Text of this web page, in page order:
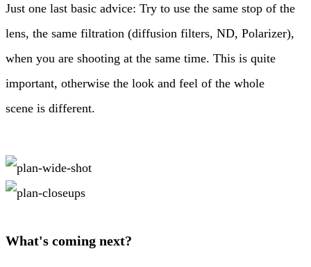
Just one last basic advice: Try to use the same stop of the
lens, the same filtration (diffusion filters, ND, Polarizer),
when you are shooting at the same time. This is quite
important, otherwise the look and feel of the whole
scene is different.
What's coming next?